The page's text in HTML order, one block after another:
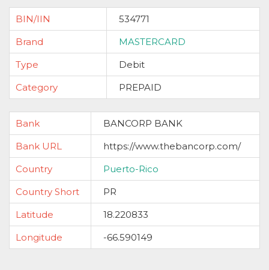
BIN/IIN
534771
Brand
MASTERCARD
Type
Debit
Category
PREPAID
Bank
BANCORP BANK
Bank URL
https://www.thebancorp.com/
Country
Puerto-Rico
Country Short
PR
Latitude
18.220833
Longitude
-66.590149